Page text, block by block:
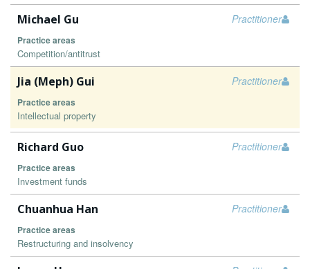
Practitioner
Michael Gu
Practice areas
Competition/antitrust
Practitioner
Jia (Meph) Gui
Practice areas
Intellectual property
Practitioner
Richard Guo
Practice areas
Investment funds
Practitioner
Chuanhua Han
Practice areas
Restructuring and insolvency